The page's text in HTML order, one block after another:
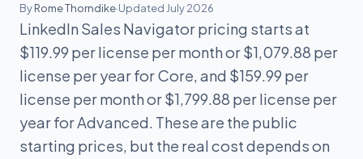
ByRome Thorndike·Updated July 2026
LinkedIn Sales Navigator pricing starts at
$119.99 per license per month or $1,079.88 per
license per year for Core, and $159.99 per
license per month or $1,799.88 per license per
year for Advanced. These are the public
starting prices, but the real cost depends on